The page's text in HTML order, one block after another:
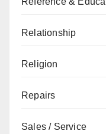
Relationship
Religion
Repairs
Sales / Service